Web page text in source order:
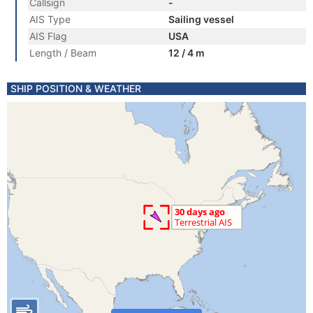
Callsign
-
AIS Type
Sailing vessel
AIS Flag
USA
Length / Beam
12 / 4 m
SHIP POSITION & WEATHER